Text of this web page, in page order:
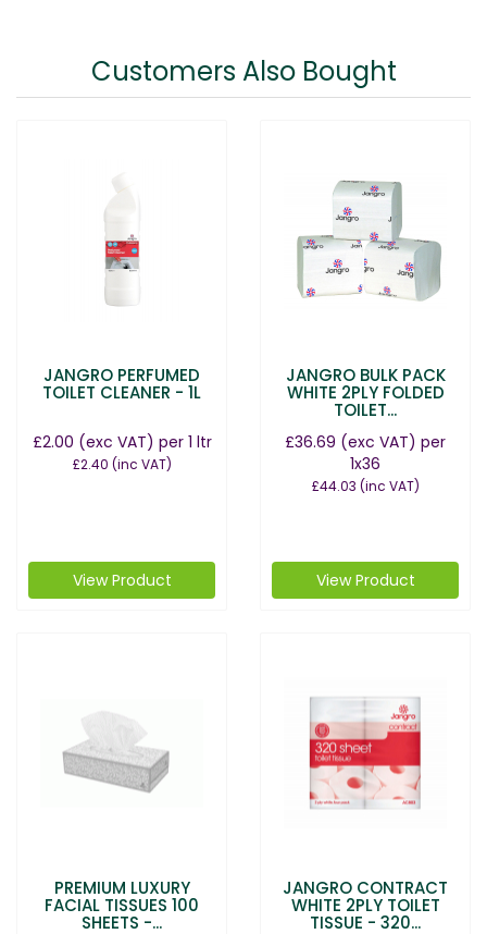
Customers Also Bought
JANGRO PERFUMED
TOILET CLEANER - 1L
£2.00 (exc VAT) per 1 ltr
£2.40 (inc VAT)
View Product
JANGRO BULK PACK
WHITE 2PLY FOLDED
TOILET...
£36.69 (exc VAT) per
1x36
£44.03 (inc VAT)
View Product
PREMIUM LUXURY
FACIAL TISSUES 100
SHEETS -...
JANGRO CONTRACT
WHITE 2PLY TOILET
TISSUE - 320...